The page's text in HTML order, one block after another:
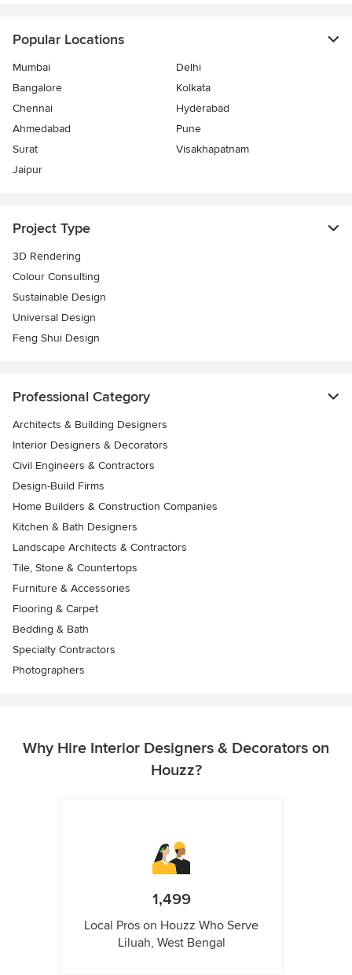
Popular Locations
Mumbai
Delhi
Bangalore
Kolkata
Chennai
Hyderabad
Ahmedabad
Pune
Surat
Visakhapatnam
Jaipur
Project Type
3D Rendering
Colour Consulting
Sustainable Design
Universal Design
Feng Shui Design
Professional Category
Architects & Building Designers
Interior Designers & Decorators
Civil Engineers & Contractors
Design-Build Firms
Home Builders & Construction Companies
Kitchen & Bath Designers
Landscape Architects & Contractors
Tile, Stone & Countertops
Furniture & Accessories
Flooring & Carpet
Bedding & Bath
Specialty Contractors
Photographers
Why Hire Interior Designers & Decorators on
Houzz?
1,499
Local Pros on Houzz Who Serve
Liluah, West Bengal